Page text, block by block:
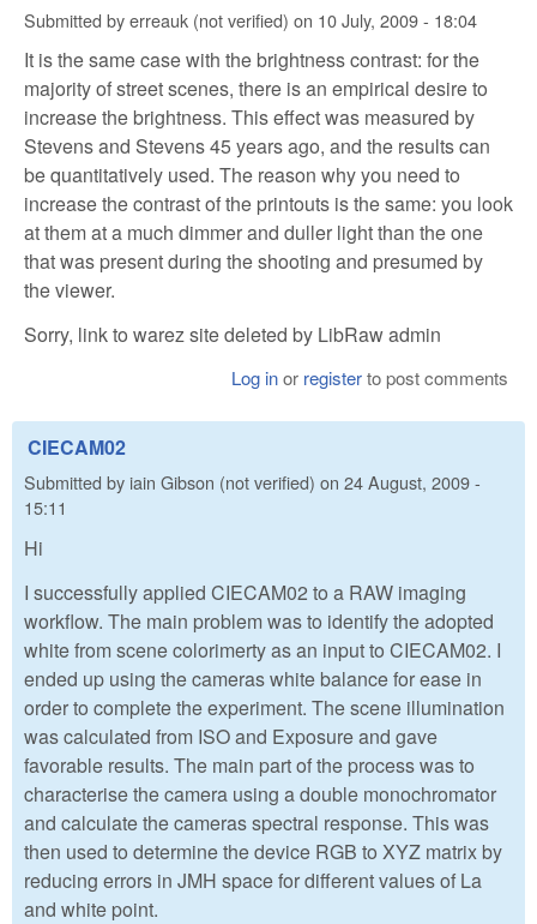
Submitted byerreauk (not verified) on 10 July, 2009 - 18:04
It is the same case with the brightness contrast: for the
majority of street scenes, there is an empirical desire to
increase the brightness. This effect was measured by
Stevens and Stevens 45 years ago, and the results can
be quantitatively used. The reason why you need to
increase the contrast of the printouts is the same: you look
at them at a much dimmer and duller light than the one
that was present during the shooting and presumed by
the viewer.
Sorry, link to warez site deleted by LibRaw admin
Log inor registerto post comments
CIECAM02
Submitted byiain Gibson (not verified) on 24 August, 2009 -
15:11
Hi
I successfully applied CIECAM02 to a RAW imaging
workflow. The main problem was to identify the adopted
white from scene colorimerty as an input to CIECAM02. I
ended up using the cameras white balance for ease in
order to complete the experiment. The scene illumination
was calculated from ISO and Exposure and gave
favorable results. The main part of the process was to
characterise the camera using a double monochromator
and calculate the cameras spectral response. This was
then used to determine the device RGB to XYZ matrix by
reducing errors in JMH space for different values of La
and white point.